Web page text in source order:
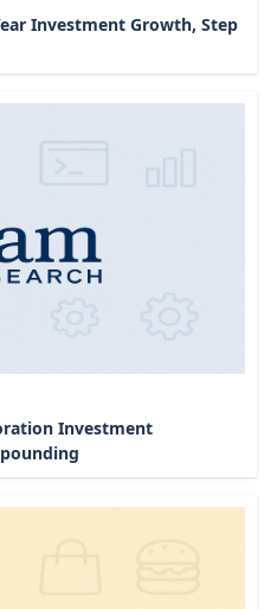
Investment Growth, Step
Investment